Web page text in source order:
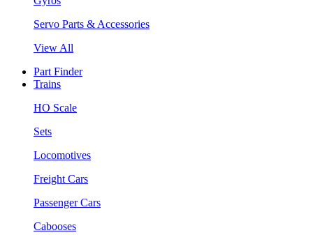
Servo Parts & Accessories
View All
Part Finder
Trains
HO Scale
Sets
Locomotives
Freight Cars
Passenger Cars
Cabooses